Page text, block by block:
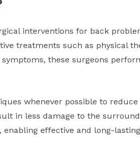
interventions for back
treatments such as physical
these surgeons
whenever possible to
in less damage to the
effective and long-